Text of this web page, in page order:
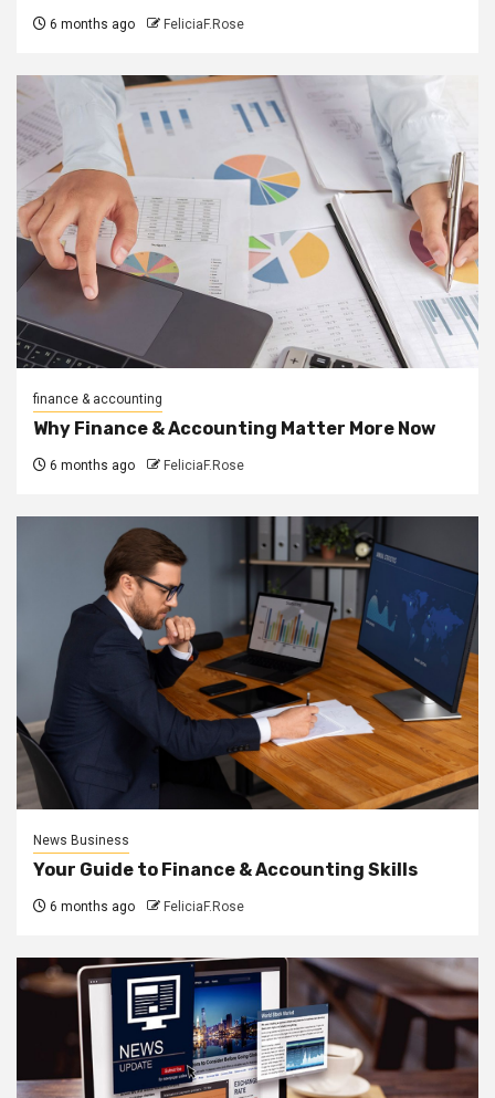
6 months ago FeliciaF.Rose
finance & accounting
Why Finance & Accounting Matter More Now
6 months ago FeliciaF.Rose
News Business
Your Guide to Finance & Accounting Skills
6 months ago FeliciaF.Rose